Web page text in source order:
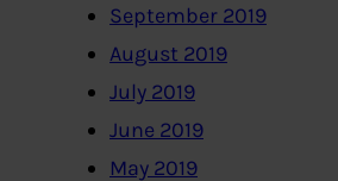
September 2019
August 2019
July 2019
June 2019
May 2019